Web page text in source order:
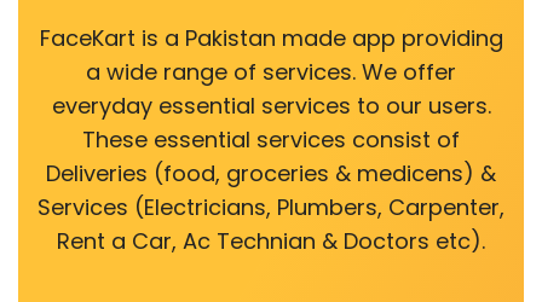
FaceKart is a Pakistan made app providing
a wide range of services. We offer
everyday essential services to our users.
These essential services consist of
Deliveries (food, groceries & medicens) &
Services (Electricians, Plumbers, Carpenter,
Rent a Car, Ac Technian & Doctors etc).